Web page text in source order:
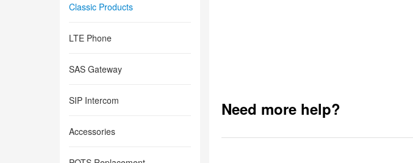
Classic Products
LTE Phone
SAS Gateway
SIP Intercom
Accessories
Need more help?